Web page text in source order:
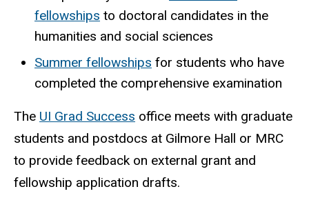
fellowships to doctoral candidates in the
humanities and social sciences
Summer fellowships for students who have
completed the comprehensive examination
The UI Grad Success office meets with graduate
students and postdocs at Gilmore Hall or MRC
to provide feedback on external grant and
fellowship application drafts.